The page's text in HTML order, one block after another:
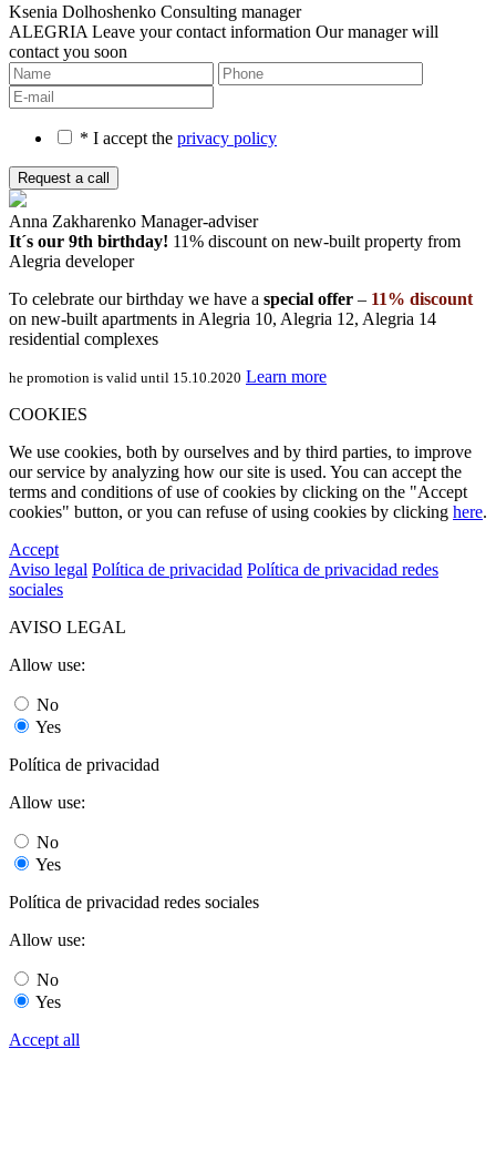
Ksenia Dolhoshenko Consulting manager
ALEGRIA Leave your contact information Our manager will
contact you soon
* I accept the privacy policy
Anna Zakharenko Manager-adviser
It´s our 9th birthday! 11% discount on new-built property from
Alegria developer
To celebrate our birthday we have a special offer – 11% discount
on new-built apartments in Alegria 10, Alegria 12, Alegria 14
residential complexes
he promotion is valid until 15.10.2020 Learn more
COOKIES
We use cookies, both by ourselves and by third parties, to improve
our service by analyzing how our site is used. You can accept the
terms and conditions of use of cookies by clicking on the "Accept
cookies" button, or you can refuse of using cookies by clicking here.
Accept
Aviso legal Política de privacidad Política de privacidad redes
sociales
AVISO LEGAL
Allow use:
No
Yes
Política de privacidad
Allow use:
No
Yes
Política de privacidad redes sociales
Allow use:
No
Yes
Accept all